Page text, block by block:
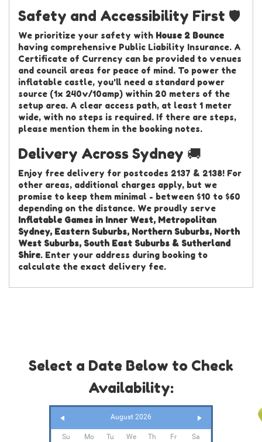
Safety and Accessibility First 🛡️
We prioritize your safety with House 2 Bounce
having comprehensive Public Liability Insurance. A
Certificate of Currency can be provided to venues
and council areas for peace of mind. To power the
inflatable castle, you'll need a standard power
source (1x 240v/10amp) within 20 meters of the
setup area. A clear access path, at least 1 meter
wide, with no steps is required. If there are steps,
please mention them in the booking notes.
Delivery Across Sydney 🚚
Enjoy free delivery for postcodes 2137 & 2138! For
other areas, additional charges apply, but we
promise to keep them minimal - between $10 to $60
depending on the distance. We proudly serve
Inflatable Games in Inner West, Metropolitan
Sydney, Eastern Suburbs, Northern Suburbs, North
West Suburbs, South East Suburbs & Sutherland
Shire. Enter your address during booking to
calculate the exact delivery fee.
Select a Date Below to Check
Availability:
August 2026
Su Mo Tu We Th Fr Sa